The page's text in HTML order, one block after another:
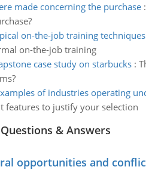
made concerning the purchase:
on-the-job training techniques
on-the-job training
case study on starbucks:
of industries operating
features to justify your selection
& Answers
opportunities and